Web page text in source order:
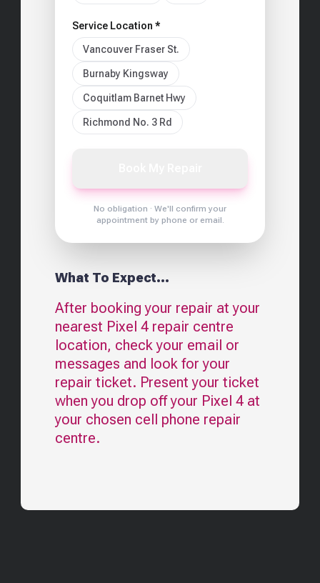
Service Location *
Vancouver Fraser St.
Burnaby Kingsway
Coquitlam Barnet Hwy
Richmond No. 3 Rd
No obligation · We'll confirm your
appointment by phone or email.
What To Expect...
After booking your repair at your
nearest Pixel 4 repair centre
location, check your email or
messages and look for your
repair ticket. Present your ticket
when you drop off your Pixel 4 at
your chosen cell phone repair
centre.